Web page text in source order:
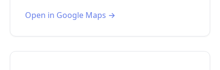
Open in Google Maps →